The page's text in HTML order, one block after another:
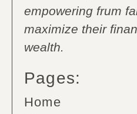
empowering frum
maximize their
wealth.
Pages:
Home